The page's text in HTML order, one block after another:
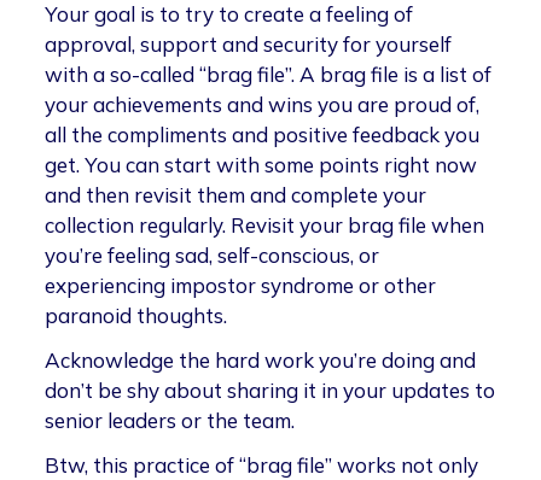
Your goal is to try to create a feeling of
approval, support and security for yourself
with a so-called “brag file”. A brag file is a list of
your achievements and wins you are proud of,
all the compliments and positive feedback you
get. You can start with some points right now
and then revisit them and complete your
collection regularly. Revisit your brag file when
you’re feeling sad, self-conscious, or
experiencing impostor syndrome or other
paranoid thoughts.
Acknowledge the hard work you’re doing and
don’t be shy about sharing it in your updates to
senior leaders or the team.
Btw, this practice of “brag file” works not only